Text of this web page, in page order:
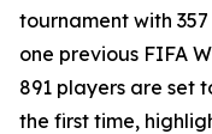
tournament with
one previous FIFA
891 players are set
the first time,